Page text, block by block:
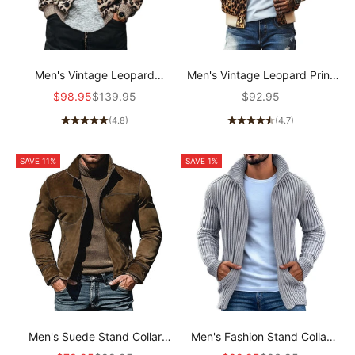
Men's Vintage Leopard
Jacquard Colorblock Single
Sale price
$98.95Regular price
$139.95
(4.8)
Men's Vintage Leopard Print
Colorblock Zip-Up Bomber
Sale price
$92.95
(4.7)
SAVE 11%
Men's Suede Stand Collar
SAVE 1%
Men's Fashion Stand Collar